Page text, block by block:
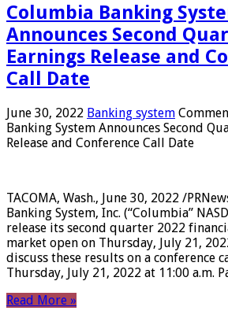
Columbia Banking
Announces Second
Earnings Release and
Call Date
June 30, 2022 Banking system
Banking System Announces Second
Release and Conference Call Date
TACOMA, Wash., June 30, 2022 /
Banking System, Inc. (“Columbia”
release its second quarter 2022
market open on Thursday, July 21,
discuss these results on a conference
Thursday, July 21, 2022 at 11:00 a.m.
Read More »